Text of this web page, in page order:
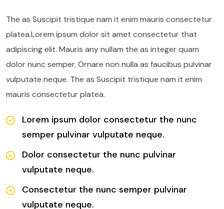
The as Suscipit tristique nam it enim mauris consectetur
platea.Lorem ipsum dolor sit amet consectetur that
adipiscing elit. Mauris any nullam the as integer quam
dolor nunc semper. Ornare non nulla as faucibus pulvinar
vulputate neque. The as Suscipit tristique nam it enim
mauris consectetur platea.
Lorem ipsum dolor consectetur the nunc
semper pulvinar vulputate neque.
Dolor consectetur the nunc pulvinar
vulputate neque.
Consectetur the nunc semper pulvinar
vulputate neque.